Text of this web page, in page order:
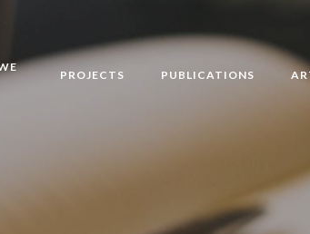
PROJECTS PUBLICATIONS